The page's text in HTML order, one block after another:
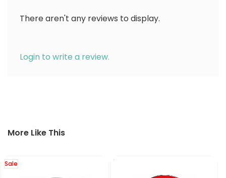
There aren't any reviews to display.
Login to write a review.
More Like This
Sale